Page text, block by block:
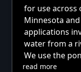
for use across
Minnesota
applications
water from a
We use the
read more